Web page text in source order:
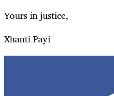
Yours in justice,
Xhanti Payi